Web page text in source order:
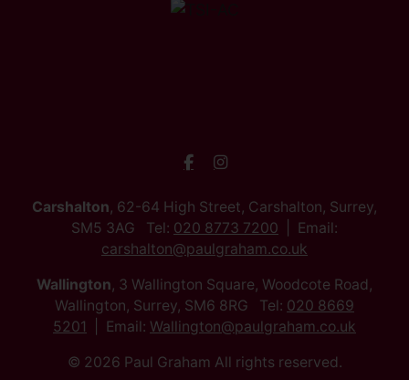
Carshalton, 62-64 High Street, Carshalton, Surrey,
SM5 3AG Tel: 020 8773 7200
Email:
carshalton@paulgraham.co.uk
Wallington, 3 Wallington Square, Woodcote Road,
Wallington, Surrey, SM6 8RG Tel: 020 8669
5201
Email: Wallington@paulgraham.co.uk
© 2026 Paul Graham All rights reserved.